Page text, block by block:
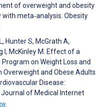
of overweight and obesity
meta‐analysis. Obesity
Hunter S, McGrath A,
I, McKinley M. Effect of a
on Weight Loss and
Overweight and Obese Adults
Disease:
of Medical Internet